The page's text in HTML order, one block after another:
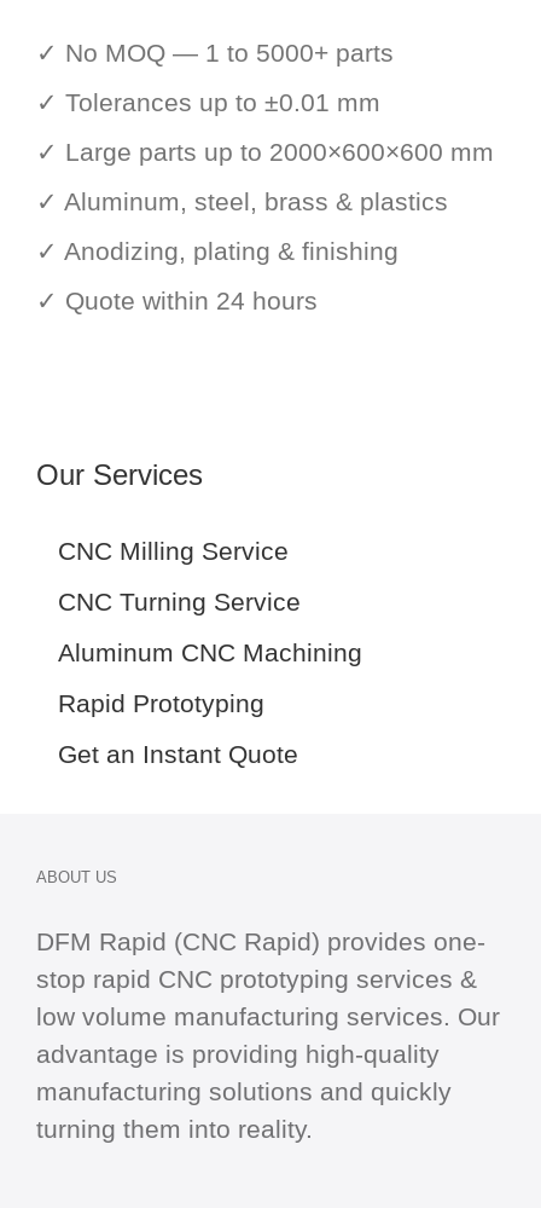
✓ No MOQ — 1 to 5000+ parts
✓ Tolerances up to ±0.01 mm
✓ Large parts up to 2000×600×600 mm
✓ Aluminum, steel, brass & plastics
✓ Anodizing, plating & finishing
✓ Quote within 24 hours
Our Services
CNC Milling Service
CNC Turning Service
Aluminum CNC Machining
Rapid Prototyping
Get an Instant Quote
ABOUT US
DFM Rapid (CNC Rapid) provides one-
stop rapid CNC prototyping services &
low volume manufacturing services. Our
advantage is providing high-quality
manufacturing solutions and quickly
turning them into reality.